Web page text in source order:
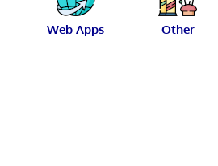
Web Apps Other